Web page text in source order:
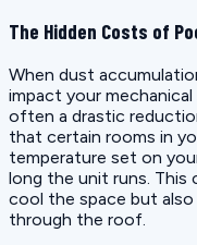
The Hidden Costs of
When dust
impact your
often a drastic
that certain rooms in
temperature set on
long the unit runs.
cool the space but
through the roof.